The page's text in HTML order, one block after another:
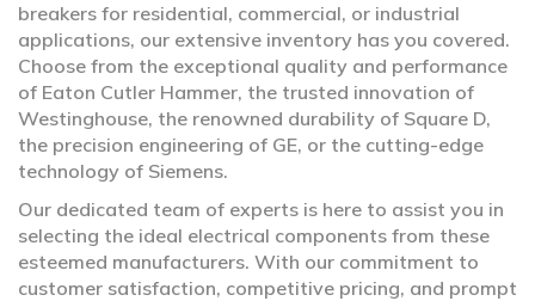
breakers for residential, commercial, or industrial
applications, our extensive inventory has you covered.
Choose from the exceptional quality and performance
of Eaton Cutler Hammer, the trusted innovation of
Westinghouse, the renowned durability of Square D,
the precision engineering of GE, or the cutting-edge
technology of Siemens.
Our dedicated team of experts is here to assist you in
selecting the ideal electrical components from these
esteemed manufacturers. With our commitment to
customer satisfaction, competitive pricing, and prompt